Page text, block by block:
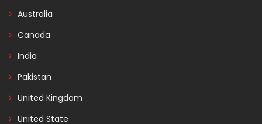
Australia
Canada
India
Pakistan
United Kingdom
United State